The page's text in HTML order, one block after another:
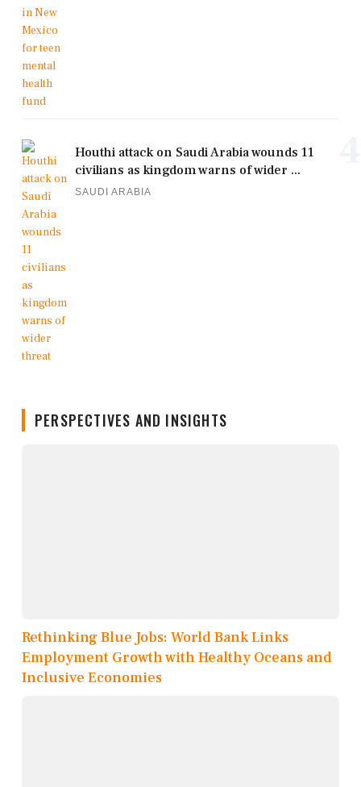
Houthi attack on Saudi Arabia wounds 11
civilians as kingdom warns of wider ...
SAUDI ARABIA
PERSPECTIVES AND INSIGHTS
Rethinking Blue Jobs: World Bank Links
Employment Growth with Healthy Oceans and
Inclusive Economies